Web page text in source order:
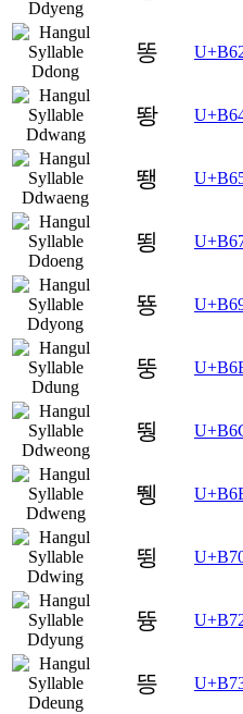
똥
뙁
뙝
뙹
뚕
뚱
뛍
뛩
뜅
뜡
뜽